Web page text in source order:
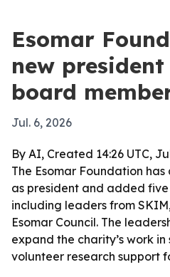
Esomar
new
board
Jul. 6, 2026
By AI, Created 14:26 UTC,
The Esomar Foundation
as president and added
including leaders from
Esomar Council. The
expand the charity’s work in
volunteer research support